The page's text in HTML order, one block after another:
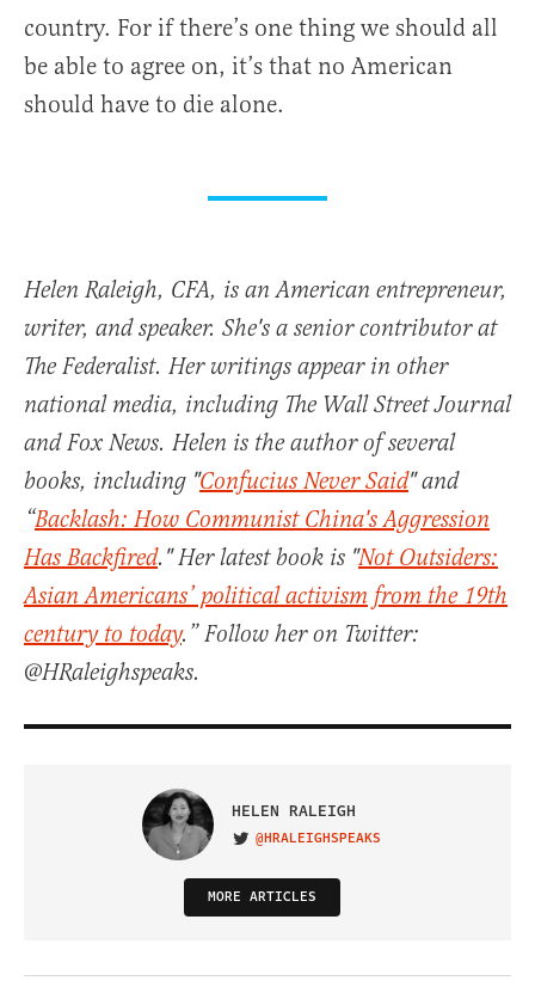
country. For if there’s one thing we should all
be able to agree on, it’s that no American
should have to die alone.
Helen Raleigh, CFA, is an American entrepreneur,
writer, and speaker. She's a senior contributor at
The Federalist. Her writings appear in other
national media, including The Wall Street Journal
and Fox News. Helen is the author of several
books, including "Confucius Never Said" and
“Backlash: How Communist China's Aggression
Has Backfired." Her latest book is "Not Outsiders:
Asian Americans’ political activism from the 19th
century to today.” Follow her on Twitter:
@HRaleighspeaks.
HELEN RALEIGH
VISIT ON TWITTER
@HRALEIGHSPEAKS
MORE ARTICLES